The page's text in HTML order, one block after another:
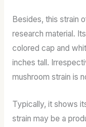
Besides, this strain
research material.
colored cap and
inches tall.
mushroom strain is
Typically, it shows
strain may be a